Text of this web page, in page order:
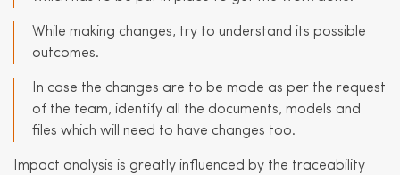
While making changes, try to understand its possible
outcomes.
In case the changes are to be made as per the request
of the team, identify all the documents, models and
files which will need to have changes too.
Impact analysis is greatly influenced by the traceability